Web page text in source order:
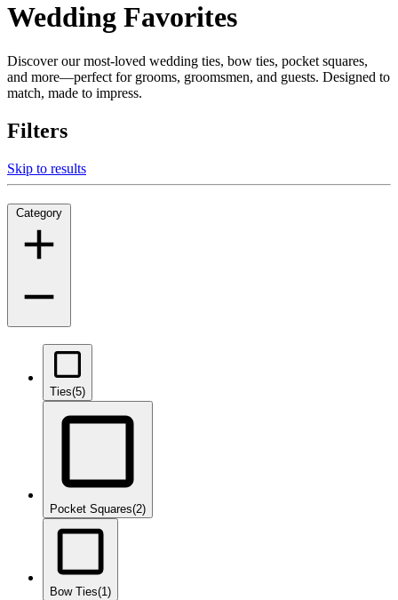
Wedding Favorites
Discover our most-loved wedding ties, bow ties, pocket squares,
and more—perfect for grooms, groomsmen, and guests. Designed to
match, made to impress.
Filters
Skip to results
Category
Ties(5)
Pocket Squares(2)
Bow Ties(1)